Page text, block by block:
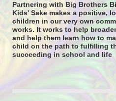
Partnering with Big Brothers
Kids' Sake makes a positive,
children in our very own
works. It works to help
and help them learn how to
child on the path to fulfilling
succeeding in school and life